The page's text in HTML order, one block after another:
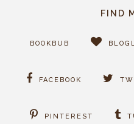
FIND
BOOKBUB
FACEBOOK
PINTEREST